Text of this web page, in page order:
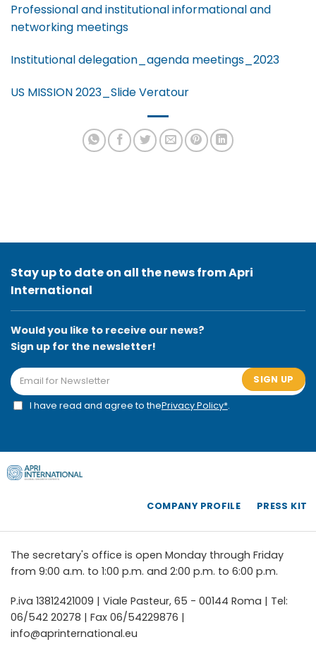
Professional and institutional informational and
networking meetings
Institutional delegation_agenda meetings_2023
US MISSION 2023_Slide Veratour
Stay up to date on all the news from Apri
International
Would you like to receive our news?
Sign up for the newsletter!
SIGN UP
I have read and agree to thePrivacy Policy*.
COMPANY PROFILE PRESS KIT
The secretary's office is open Monday through Friday
from 9:00 a.m. to 1:00 p.m. and 2:00 p.m. to 6:00 p.m.
P.iva 13812421009 | Viale Pasteur, 65 - 00144 Roma | Tel:
06/542 20278 | Fax 06/54229876 |
info@aprinternational.eu